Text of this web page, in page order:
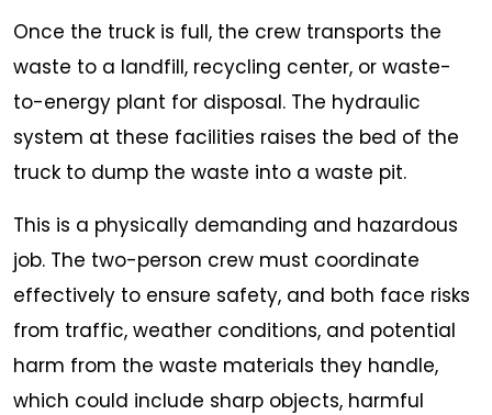
Once the truck is full, the crew transports the
waste to a landfill, recycling center, or waste-
to-energy plant for disposal. The hydraulic
system at these facilities raises the bed of the
truck to dump the waste into a waste pit.
This is a physically demanding and hazardous
job. The two-person crew must coordinate
effectively to ensure safety, and both face risks
from traffic, weather conditions, and potential
harm from the waste materials they handle,
which could include sharp objects, harmful